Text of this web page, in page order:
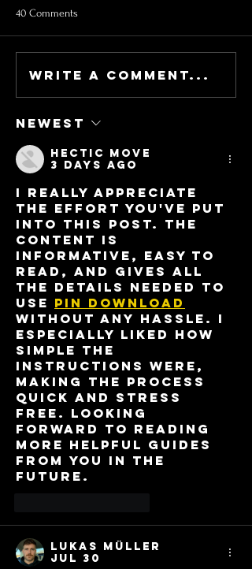
NEWSLETTER - It's a party!
40 Comments
Write a comment...
Newest
Hectic Move
3 days ago
I really appreciate
the effort you've put
into this post. The
content is
informative, easy to
read, and gives all
the details needed to
use pin download
without any hassle. I
especially liked how
simple the
instructions were,
making the process
quick and stress
free. Looking
forward to reading
more helpful guides
from you in the
future.
Lukas Müller
Jul 30